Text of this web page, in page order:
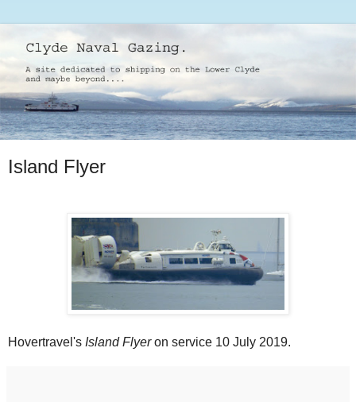
Island Flyer
Hovertravel's Island Flyeron service 10 July 2019.